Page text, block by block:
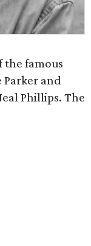
the famous
and
Phillips. The